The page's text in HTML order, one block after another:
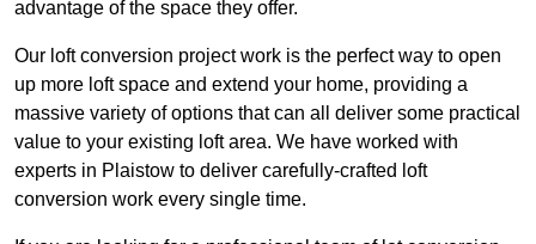
advantage of the space they offer.
Our loft conversion project work is the perfect way to open
up more loft space and extend your home, providing a
massive variety of options that can all deliver some practical
value to your existing loft area. We have worked with
experts in Plaistow to deliver carefully-crafted loft
conversion work every single time.